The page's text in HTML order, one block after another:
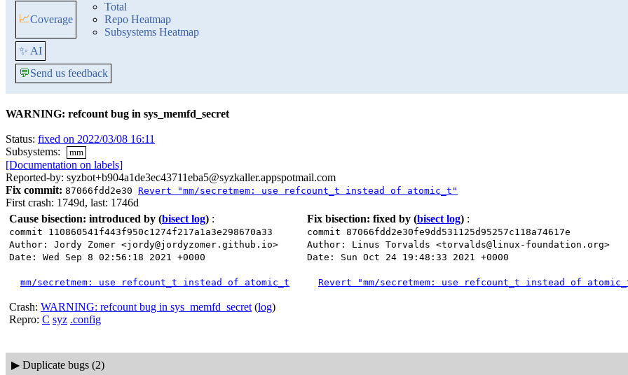
📈Coverage
Total
Repo Heatmap
Subsystems Heatmap
✨ AI
💬Send us feedback
WARNING: refcount bug in sys_memfd_secret
Status: fixed on 2022/03/08 16:11
Subsystems:
mm
[Documentation on labels]
Reported-by: syzbot+b904a1de3ec43711eba5@syzkaller.appspotmail.com
Fix commit: 87066fdd2e30 Revert "mm/secretmem: use refcount_t instead of atomic_t"
First crash: 1749d, last: 1746d
Cause bisection: introduced by (bisect log) :
commit 110860541f443f950c1274f217a1a3e298670a33
Author: Jordy Zomer <jordy@jordyzomer.github.io>
Date: Wed Sep 8 02:56:18 2021 +0000
mm/secretmem: use refcount_t instead of atomic_t
Crash: WARNING: refcount bug in sys_memfd_secret (log)
Repro: C syz .config
Fix bisection: fixed by (bisect log) :
commit 87066fdd2e30fe9dd531125d95257c118a74617e
Author: Linus Torvalds <torvalds@linux-foundation.org>
Date: Sun Oct 24 19:48:33 2021 +0000
Revert "mm/secretmem: use refcount_t instead of
▶ Duplicate bugs (2)